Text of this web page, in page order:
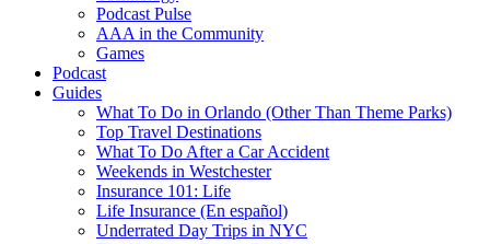
Podcast Pulse
AAA in the Community
Games
Podcast
Guides
What To Do in Orlando (Other Than Theme Parks)
Top Travel Destinations
What To Do After a Car Accident
Weekends in Westchester
Insurance 101: Life
Life Insurance (En español)
Underrated Day Trips in NYC